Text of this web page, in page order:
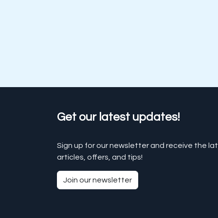
Get our latest updates!
Sign up for our newsletter and receive the
articles, offers, and tips!
Join our newsletter